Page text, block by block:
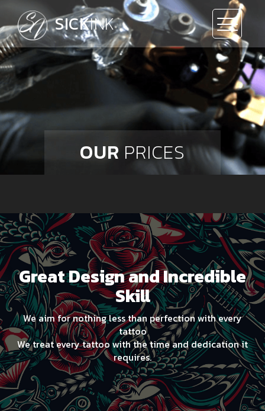
SICKINK
OUR PRICES
Great Design and Incredible
Skill
We aim for nothing less than perfection with every
tattoo
We treat every tattoo with the time and dedication it
requires.